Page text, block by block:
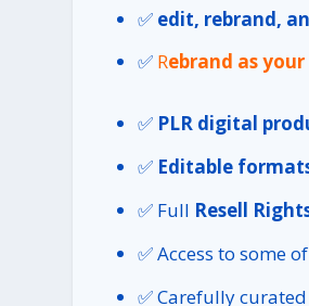
✅ edit, rebrand,
✅ Rebrand as
✅ PLR digital
✅ Editable
✅ Full Resell
✅ Access to some
✅ Carefully curated